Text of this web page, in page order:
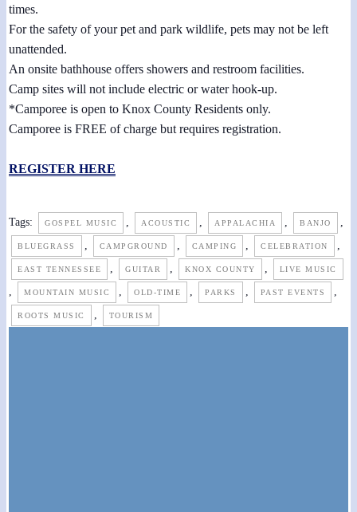
times.
For the safety of your pet and park wildlife, pets may not be left
unattended.
An onsite bathhouse offers showers and restroom facilities.
Camp sites will not include electric or water hook-up.
*Camporee is open to Knox County Residents only.
Camporee is FREE of charge but requires registration.
REGISTER HERE
Tags: GOSPEL MUSIC , ACOUSTIC , APPALACHIA , BANJO ,
BLUEGRASS , CAMPGROUND , CAMPING , CELEBRATION ,
EAST TENNESSEE , GUITAR , KNOX COUNTY , LIVE MUSIC
, MOUNTAIN MUSIC , OLD-TIME , PARKS , PAST EVENTS ,
ROOTS MUSIC , TOURISM